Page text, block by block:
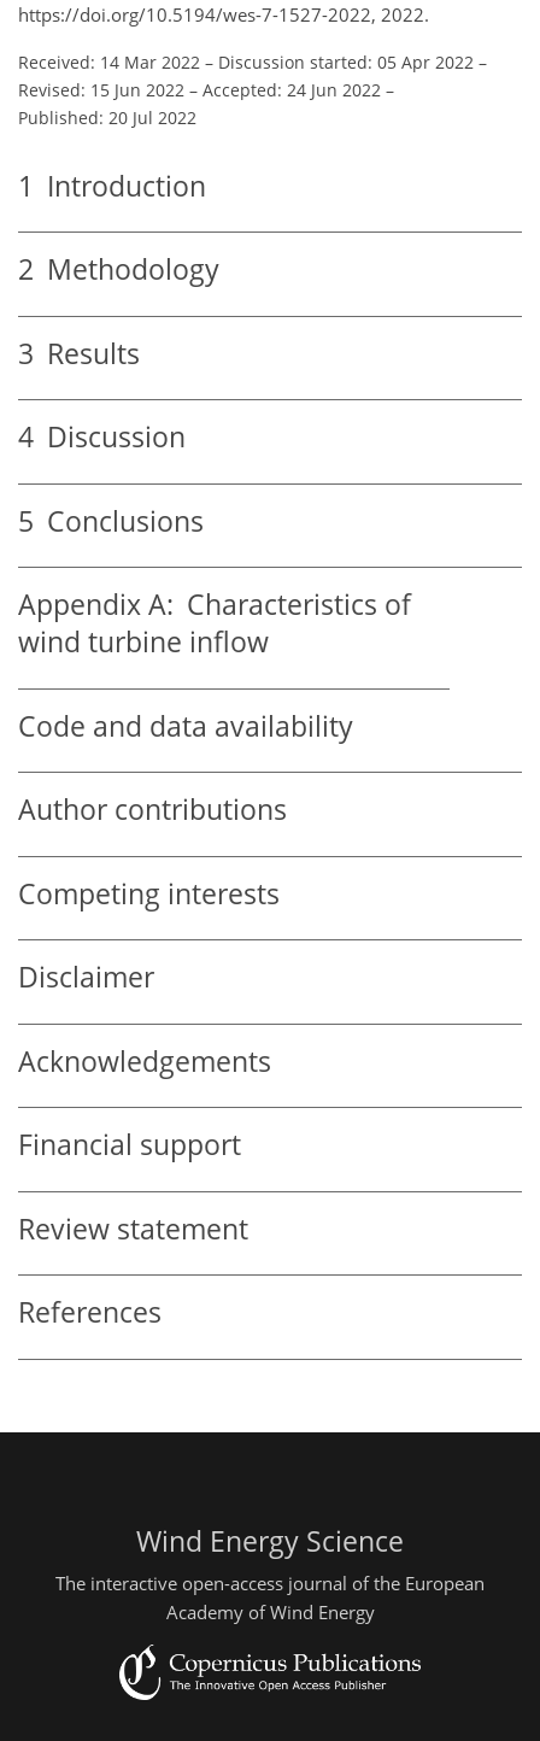
https://doi.org/10.5194/wes-7-1527-2022, 2022.
Received: 14 Mar 2022 – Discussion started: 05 Apr 2022 –
Revised: 15 Jun 2022 – Accepted: 24 Jun 2022 –
Published: 20 Jul 2022
1 Introduction
2 Methodology
3 Results
4 Discussion
5 Conclusions
Appendix A: Characteristics of
wind turbine inflow
Code and data availability
Author contributions
Competing interests
Disclaimer
Acknowledgements
Financial support
Review statement
References
Wind Energy Science
The interactive open-access journal of the European
Academy of Wind Energy